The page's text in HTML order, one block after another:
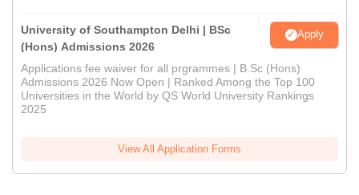
University of Southampton Delhi | BSc
(Hons) Admissions 2026
Apply
Applications fee waiver for all prgrammes | B.Sc (Hons)
Admissions 2026 Now Open | Ranked Among the Top 100
Universities in the World by QS World University Rankings
2025
View All Application Forms